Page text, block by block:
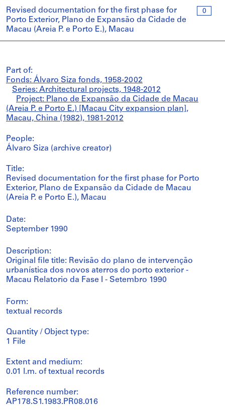
0
Revised documentation for the first phase for
Porto Exterior, Plano de Expansão da Cidade de
Macau (Areia P. e Porto E.), Macau
Part of:
Fonds: Álvaro Siza fonds, 1958-2002
Series: Architectural projects, 1948-2012
Project: Plano de Expansão da Cidade de Macau
(Areia P. e Porto E.) [Macau City expansion plan],
Macau, China (1982), 1981-2012
People:
Álvaro Siza (archive creator)
Title:
Revised documentation for the first phase for Porto
Exterior, Plano de Expansão da Cidade de Macau
(Areia P. e Porto E.), Macau
Date:
September 1990
Description:
Original file title: Revisão do plano de intervenção
urbanística dos novos aterros do porto exterior -
Macau Relatorio da Fase I - Setembro 1990
Form:
textual records
Quantity / Object type:
1 File
Extent and medium:
0.01 l.m. of textual records
Reference number:
AP178.S1.1983.PR08.016